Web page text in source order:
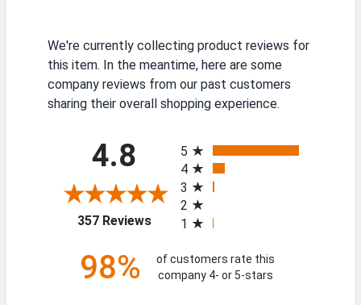
We're currently collecting product reviews for
this item. In the meantime, here are some
company reviews from our past customers
sharing their overall shopping experience.
4.8
357 Reviews(opens in a new tab)
5
4
3
2
1
98%
of customers rate this
company 4- or 5-stars